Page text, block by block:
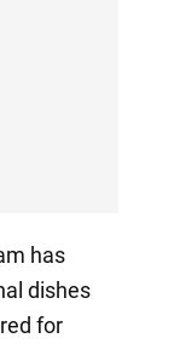
has
dishes
for